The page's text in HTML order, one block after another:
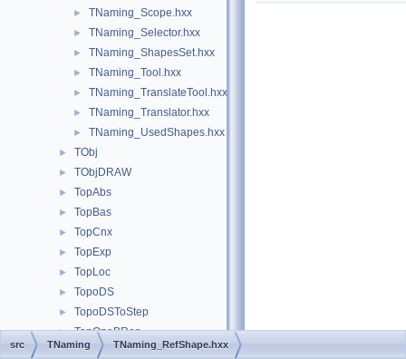
► TNaming_Scope.hxx
► TNaming_Selector.hxx
► TNaming_ShapesSet.hxx
► TNaming_Tool.hxx
► TNaming_TranslateTool.hxx
► TNaming_Translator.hxx
► TNaming_UsedShapes.hxx
► TObj
► TObjDRAW
► TopAbs
► TopBas
► TopCnx
► TopExp
► TopLoc
► TopoDS
► TopoDSToStep
► TopOpeBRep
► TopOpeBRepBuild
src TNaming TNaming_RefShape.hxx